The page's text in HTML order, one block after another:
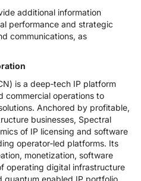
additional information
performance and strategic
communications, as
is a deep‑tech IP platform
commercial operations to
Anchored by profitable,
businesses, Spectral
of IP licensing and software
operator‑led platforms. Its
monetization, software
operating digital infrastructure
quantum enabled IP portfolio